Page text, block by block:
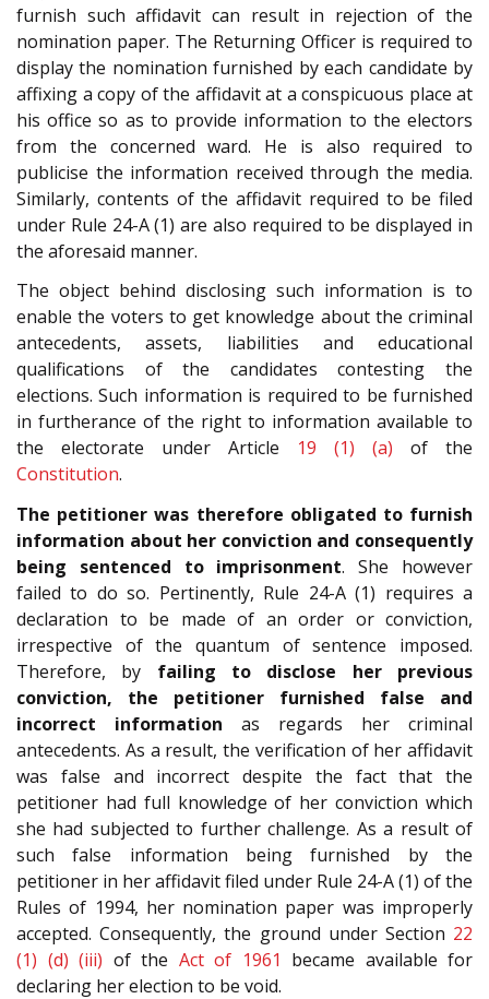
furnish such affidavit can result in rejection of the
nomination paper. The Returning Officer is required to
display the nomination furnished by each candidate by
affixing a copy of the affidavit at a conspicuous place at
his office so as to provide information to the electors
from the concerned ward. He is also required to
publicise the information received through the media.
Similarly, contents of the affidavit required to be filed
under Rule 24-A (1) are also required to be displayed in
the aforesaid manner.
The object behind disclosing such information is to
enable the voters to get knowledge about the criminal
antecedents, assets, liabilities and educational
qualifications of the candidates contesting the
elections. Such information is required to be furnished
in furtherance of the right to information available to
the electorate under Article 19 (1) (a) of the
Constitution.
The petitioner was therefore obligated to furnish
information about her conviction and consequently
being sentenced to imprisonment. She however
failed to do so. Pertinently, Rule 24-A (1) requires a
declaration to be made of an order or conviction,
irrespective of the quantum of sentence imposed.
Therefore, by failing to disclose her previous
conviction, the petitioner furnished false and
incorrect information as regards her criminal
antecedents. As a result, the verification of her affidavit
was false and incorrect despite the fact that the
petitioner had full knowledge of her conviction which
she had subjected to further challenge. As a result of
such false information being furnished by the
petitioner in her affidavit filed under Rule 24-A (1) of the
Rules of 1994, her nomination paper was improperly
accepted. Consequently, the ground under Section 22
(1) (d) (iii) of the Act of 1961 became available for
declaring her election to be void.